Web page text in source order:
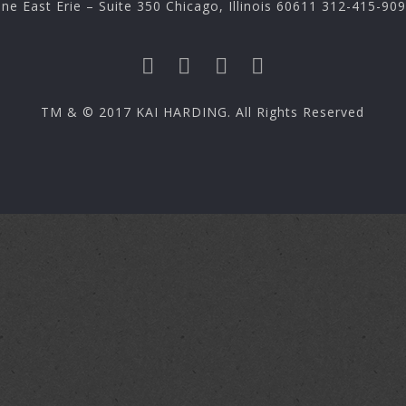
East Erie – Suite 350 Chicago, Illinois 60611 312-415-
TM & © 2017 KAI HARDING. All Rights Reserved